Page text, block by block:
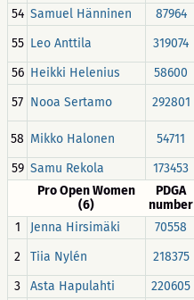
54 Samuel Hänninen 87964
55 Leo Anttila 319074
56 Heikki Helenius 58600
57 Nooa Sertamo 292801
58 Mikko Halonen 54711
59 Samu Rekola 173453
Pro Open Women
(6)
PDGA
number
1
Jenna Hirsimäki 70558
2
Tiia Nylén 218375
3
Asta Hapulahti 220605